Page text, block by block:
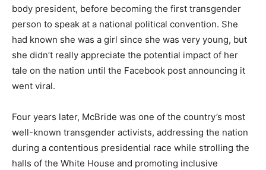
body president, before becoming the first transgender
person to speak at a national political convention. She
had known she was a girl since she was very young, but
she didn’t really appreciate the potential impact of her
tale on the nation until the Facebook post announcing it
went viral.
Four years later, McBride was one of the country’s most
well-known transgender activists, addressing the nation
during a contentious presidential race while strolling the
halls of the White House and promoting inclusive